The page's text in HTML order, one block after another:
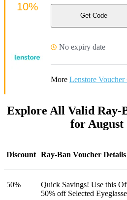
Get Code
No expiry date
More Lenstore Voucher
10%
Explore All Valid Ray-
for August
Discount Ray-Ban Voucher Details
50%
Quick Savings! Use this
50% off Selected